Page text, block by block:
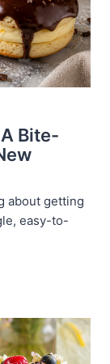
Bite-
about getting
easy-to-